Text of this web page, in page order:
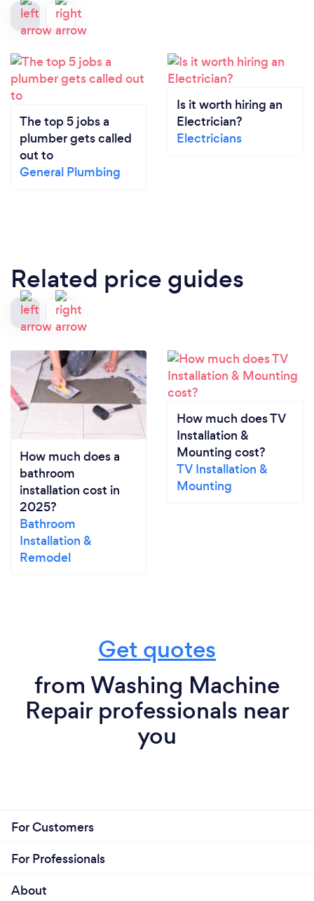
The top 5 jobs a
plumber gets called
out to
General Plumbing
Is it worth hiring an
Electrician?
Electricians
Related price guides
How much does a
bathroom
installation cost in
2025?
Bathroom
Installation &
Remodel
How much does TV
Installation &
Mounting cost?
TV Installation &
Mounting
Get quotes
from Washing Machine
Repair professionals near
you
For Customers
For Professionals
About